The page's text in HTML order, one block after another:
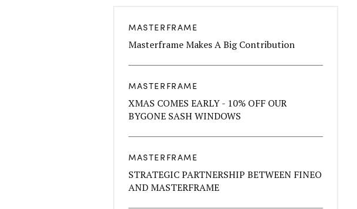
MASTERFRAME
Masterframe Makes A Big Contribution
MASTERFRAME
XMAS COMES EARLY - 10% OFF OUR
BYGONE SASH WINDOWS
MASTERFRAME
STRATEGIC PARTNERSHIP BETWEEN FINEO
AND MASTERFRAME